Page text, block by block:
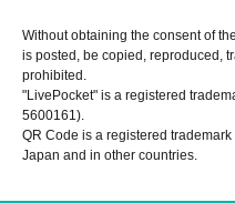
Without obtaining the consent of
is posted, be copied, reproduced,
prohibited.
"LivePocket" is a registered
5600161).
QR Code is a registered
Japan and in other countries.